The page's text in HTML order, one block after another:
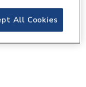
8.5kW
All Cookies